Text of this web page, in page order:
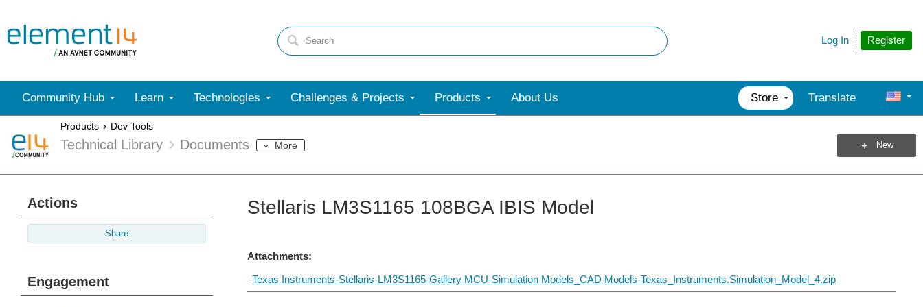
Register
Log In
Community Hub Learn Technologies Challenges & Projects Products About Us Store Translate
Products Dev Tools
Technical Library Documents More New
Actions
Share
Engagement
Stellaris LM3S1165 108BGA IBIS Model
Attachments:
Texas Instruments-Stellaris-LM3S1165-Gallery MCU-Simulation Models_CAD Models-Texas_Instruments.Simulation_Model_4.zip